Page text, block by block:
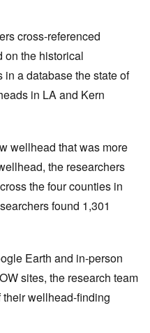
cross-referenced
on the historical
a database the state of
in LA and Kern
wellhead that was more
the researchers
the four counties in
found 1,301
Earth and in-person
sites, the research team
wellhead-finding